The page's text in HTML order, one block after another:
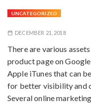
UNCATEGORIZED
DECEMBER 21, 2018
There are various assets
product page on
Apple iTunes that can
for better visibility and
Several online